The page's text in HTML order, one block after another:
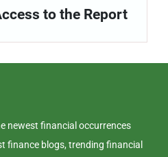
to the Report
newest financial occurrences
finance blogs, trending financial